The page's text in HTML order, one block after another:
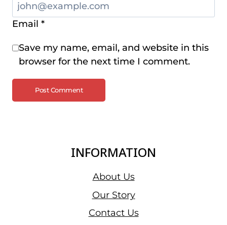
Email *
Save my name, email, and website in this
browser for the next time I comment.
INFORMATION
About Us
Our Story
Contact Us